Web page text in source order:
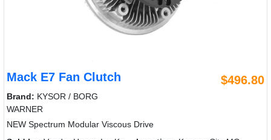
Mack E7 Fan Clutch $496.80
Brand: KYSOR / BORG
WARNER
NEW Spectrum Modular Viscous Drive